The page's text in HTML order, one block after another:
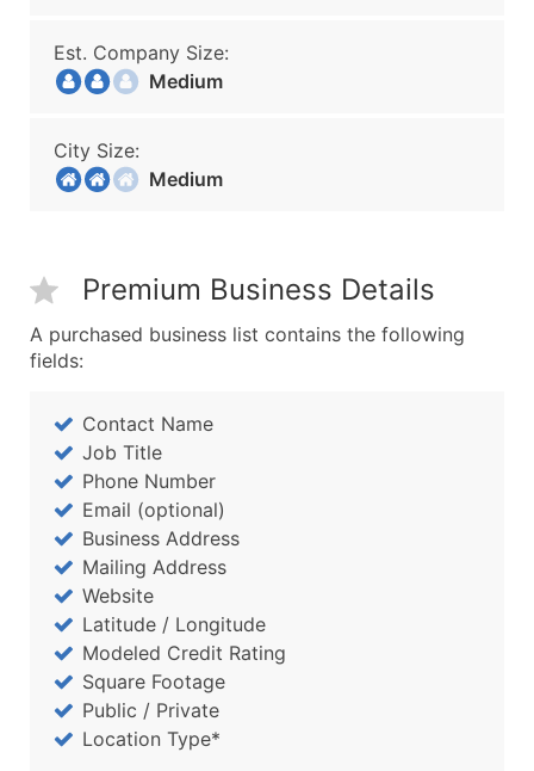
Est. Company Size:
Medium
City Size:
Medium
Premium Business Details
A purchased business list contains the following
fields:
Contact Name
Job Title
Phone Number
Email (optional)
Business Address
Mailing Address
Website
Latitude / Longitude
Modeled Credit Rating
Square Footage
Public / Private
Location Type*